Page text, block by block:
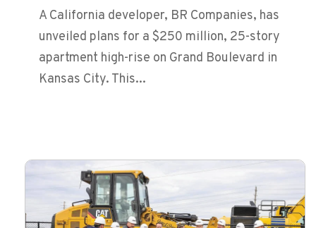
A California developer, BR Companies, has
unveiled plans for a $250 million, 25-story
apartment high-rise on Grand Boulevard in
Kansas City. This...